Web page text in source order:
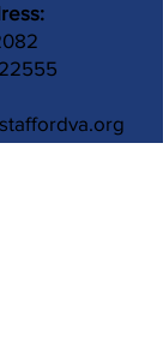
3041